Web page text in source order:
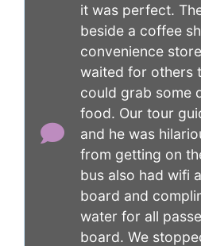
it was perfect.
beside a coffee
convenience
waited for others
could grab some
food. Our tour
and he was
from getting on
bus also had wifi
board and
water for all
board. We